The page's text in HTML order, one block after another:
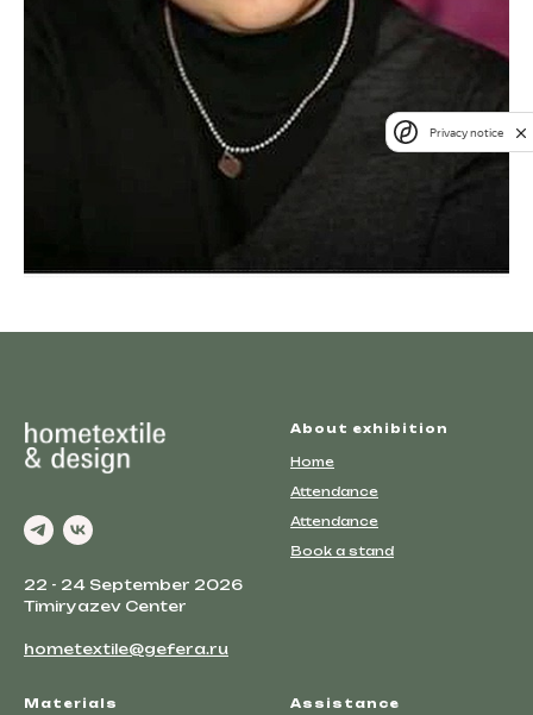
22 - 24 September 2026
Timiryazev Center
hometextile@gefera.ru
About exhibition
Home
Attendance
Attendance
Book a stand
Materials Assistance
Privacy notice